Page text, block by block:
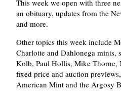
This week we open with three
an obituary, updates from the
and more.
Other topics this week include
Charlotte and Dahlonega mints,
Kolb, Paul Hollis, Mike Thorne,
fixed price and auction
American Mint and the Argosy